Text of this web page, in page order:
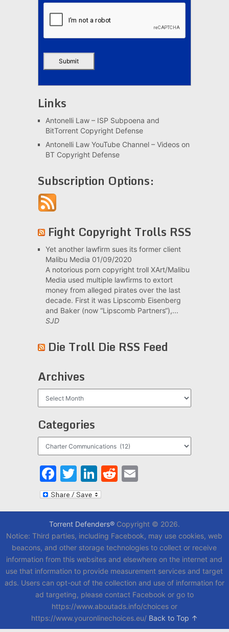
Links
Antonelli Law – ISP Subpoena and
BitTorrent Copyright Defense
Antonelli Law YouTube Channel – Videos on
BT Copyright Defense
Subscription Options:
Fight Copyright Trolls RSS
Yet another lawfirm sues its former client
Malibu Media 01/09/2020
A notorious porn copyright troll XArt/Malibu
Media used multiple lawfirms to extort
money from alleged pirates over the last
decade. First it was Lipscomb Eisenberg
and Baker (now “Lipscomb Partners“),...
SJD
Die Troll Die RSS Feed
Archives
Categories
Facebook
Twitter
LinkedIn
Reddit
Email
Torrent Defenders®Copyright © 2026.
Notice: Third parties, including Facebook, may use cookies, web
beacons, and other storage technologies to collect or receive
information from this websites and elsewhere on the internet and
use that information to provide measurement services and target
ads. Users can opt-out of the collection and use of information for
ad targeting, please contact Facebook or go to
https://www.aboutads.info/choices or
https://www.youronlinechoices.eu/ Back to Top ↑